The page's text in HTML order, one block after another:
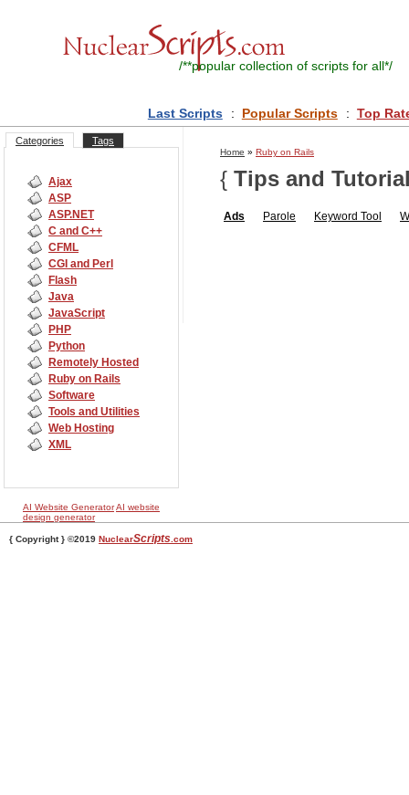
/**popular collection of scripts for all*/
Last Scripts : Popular Scripts : Top
Categories Tags
Ajax
ASP
ASP.NET
C and C++
CFML
CGI and Perl
Flash
Java
JavaScript
PHP
Python
Remotely Hosted
Ruby on Rails
Software
Tools and Utilities
Web Hosting
XML
AI Website GeneratorAI website
design generator
Home » Ruby on Rails
{ Tips and
Ads Parole Keyword Tool
{ Copyright } ©2019 NuclearScripts .com